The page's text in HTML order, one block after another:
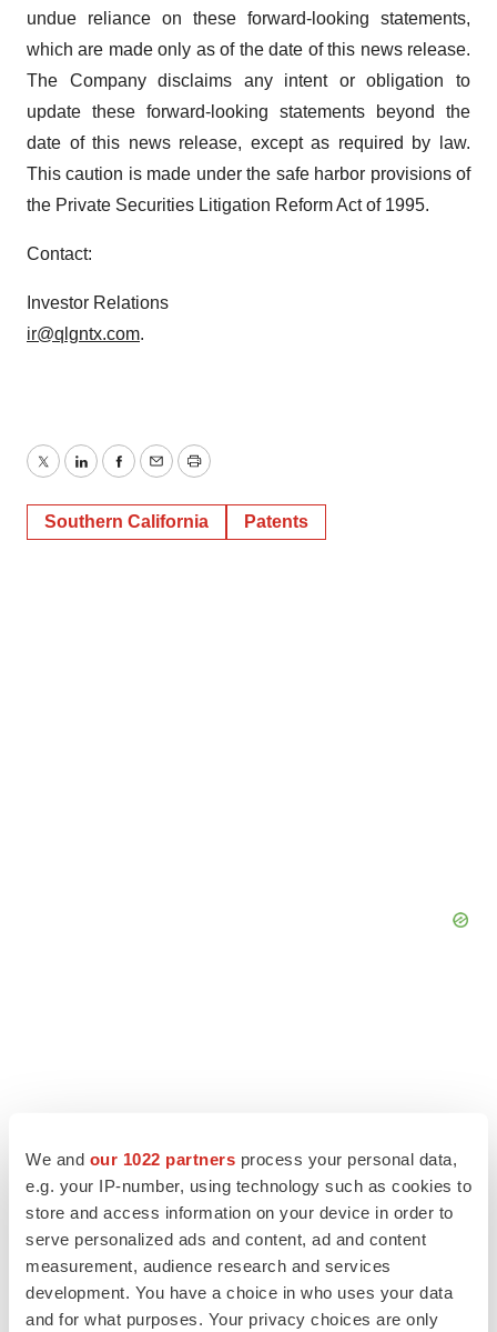
We and our 1022 partners process your personal data,
e.g. your IP-number, using technology such as cookies to
store and access information on your device in order to
serve personalized ads and content, ad and content
measurement, audience research and services
development. You have a choice in who uses your data
and for what purposes. Your privacy choices are only
undue reliance on these forward-looking statements,
which are made only as of the date of this news release.
The Company disclaims any intent or obligation to
update these forward-looking statements beyond the
date of this news release, except as required by law.
This caution is made under the safe harbor provisions of
the Private Securities Litigation Reform Act of 1995.
Contact:
Investor Relations
ir@qlgntx.com.
TwitterLinkedInFacebook
EmailPrint
Southern California Patents
LATEST